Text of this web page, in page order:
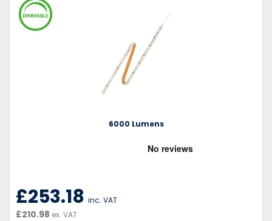
6000 Lumens
£253.18 inc. VAT
£210.98 ex. VAT